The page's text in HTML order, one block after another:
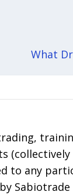
What
to any
Sabiotrade